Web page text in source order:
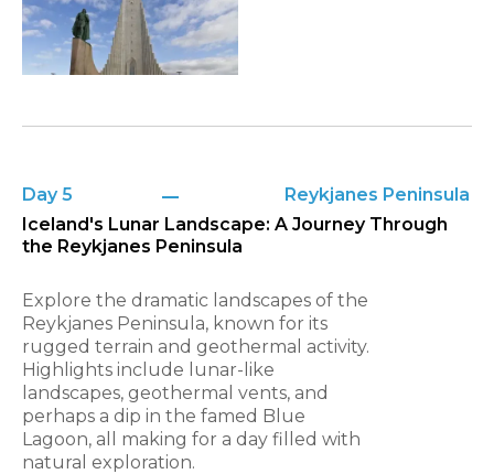
Day 5
Reykjanes Peninsula
Iceland's Lunar Landscape: A Journey Through
the Reykjanes Peninsula
Explore the dramatic landscapes of the
Reykjanes Peninsula, known for its
rugged terrain and geothermal activity.
Highlights include lunar-like
landscapes, geothermal vents, and
perhaps a dip in the famed Blue
Lagoon, all making for a day filled with
natural exploration.